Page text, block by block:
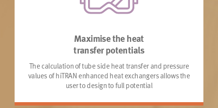
Maximise the heat
transfer potentials
The calculation of tube side heat transfer and pressure
values of hiTRAN enhanced heat exchangers allows the
user to design to full potential